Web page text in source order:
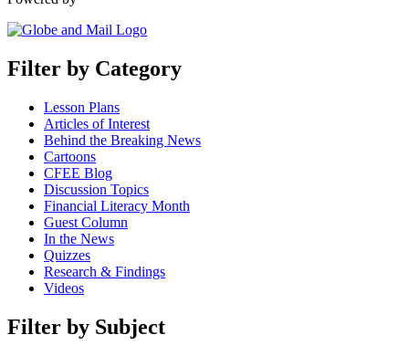
Filter by Category
Lesson Plans
Articles of Interest
Behind the Breaking News
Cartoons
CFEE Blog
Discussion Topics
Financial Literacy Month
Guest Column
In the News
Quizzes
Research & Findings
Videos
Filter by Subject